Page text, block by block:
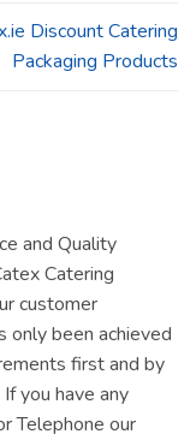
Discount Catering
Packaging Products
and Quality
Catering
customer
only been achieved
first and by
you have any
Telephone our